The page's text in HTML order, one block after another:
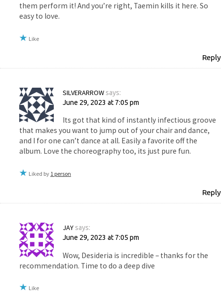
them perform it! And you’re right, Taemin kills it here. So
easy to love.
Like
Reply
SILVERARROW says:
June 29, 2023 at 7:05 pm
Its got that kind of instantly infectious groove
that makes you want to jump out of your chair and dance,
and I for one can’t dance at all. Easily a favorite off the
album. Love the choreography too, its just pure fun.
Liked by 1 person
Reply
JAY says:
June 29, 2023 at 7:05 pm
Wow, Desideria is incredible – thanks for the
recommendation. Time to do a deep dive
Like